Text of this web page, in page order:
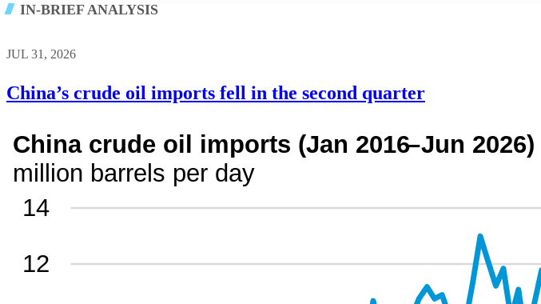
IN-BRIEF ANALYSIS
JUL 31, 2026
China’s crude oil imports fell in the second quarter